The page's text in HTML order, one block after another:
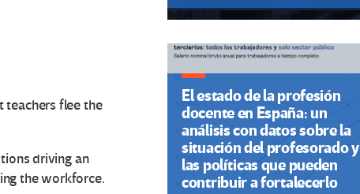
teachers flee the
driving an
the workforce.
El estado de la profesión
docente en España: un
análisis con datos sobre la
situación del profesorado y
las políticas que pueden
contribuir a fortalecerlo